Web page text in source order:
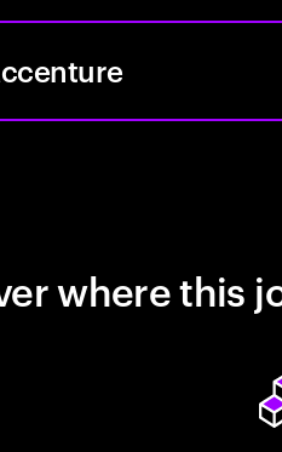
where this